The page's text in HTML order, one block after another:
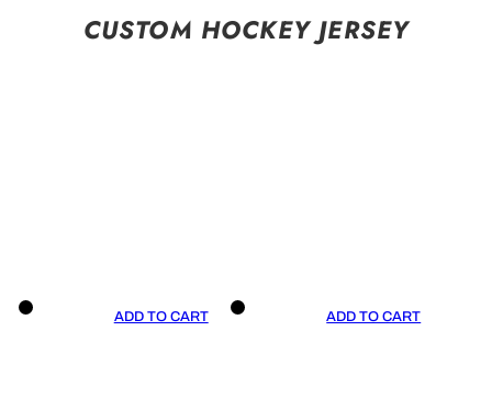
CUSTOM HOCKEY JERSEY
ADD TO CART ADD TO CART